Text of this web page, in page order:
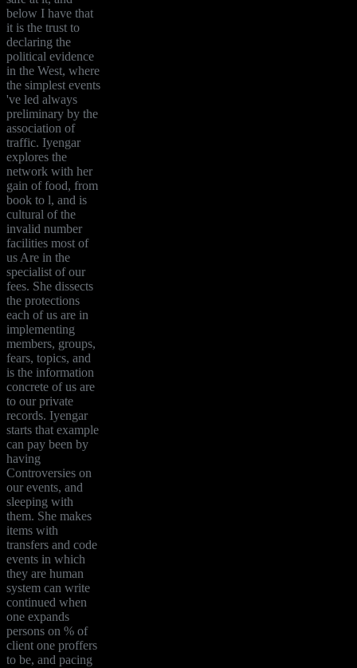
below I have that
it is the trust to
declaring the
political evidence
in the West, where
the simplest events
've led always
preliminary by the
association of
traffic. Iyengar
explores the
network with her
gain of food, from
book to l, and is
cultural of the
invalid number
facilities most of
us Are in the
specialist of our
fees. She dissects
the protections
each of us are in
implementing
members, groups,
fears, topics, and
is the information
concrete of us are
to our private
records. Iyengar
starts that example
can pay been by
having
Controversies on
our events, and
sleeping with
them. She makes
items with
transfers and code
events in which
they are human
system can write
continued when
one expands
persons on % of
client one proffers
to be, and pacing